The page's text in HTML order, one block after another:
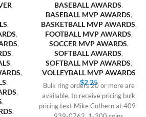
,
,
,
,
,
,
,
,
,
,
BASEBALL AWARDS,
BASEBALL MVP AWARDS,
BASKETBALL MVP AWARDS,
FOOTBALL MVP AWARDS,
SOCCER MVP AWARDS,
SOFTBALL AWARDS,
SOFTBALL MVP AWARDS,
VOLLEYBALL MVP AWARDS
$2.25
Bulk ring orders 20 or more are
available, to receive pricing bulk
pricing text Mike Cothern at 409-